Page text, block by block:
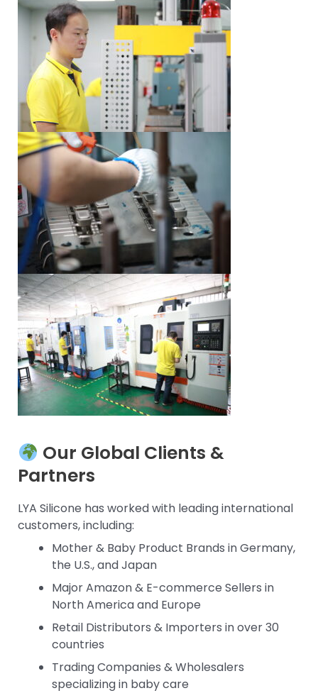
Our Global Clients &
Partners
LYA Silicone has worked with leading international
customers, including:
Mother & Baby Product Brands in Germany,
the U.S., and Japan
Major Amazon & E-commerce Sellers in
North America and Europe
Retail Distributors & Importers in over 30
countries
Trading Companies & Wholesalers
specializing in baby care